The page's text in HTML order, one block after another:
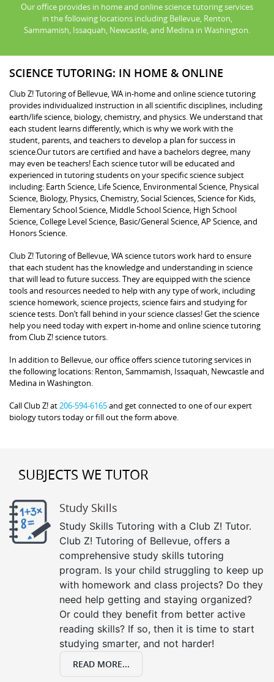
Our office provides in home and online science tutoring services
in the following locations including Bellevue, Renton,
Sammamish, Issaquah, Newcastle, and Medina in Washington.
SCIENCE TUTORING: IN HOME & ONLINE
Club Z! Tutoring of Bellevue, WA in-home and online science tutoring
provides individualized instruction in all scientific disciplines, including
earth/life science, biology, chemistry, and physics. We understand that
each student learns differently, which is why we work with the
student, parents, and teachers to develop a plan for success in
science.Our tutors are certified and have a bachelors degree, many
may even be teachers! Each science tutor will be educated and
experienced in tutoring students on your specific science subject
including: Earth Science, Life Science, Environmental Science, Physical
Science, Biology, Physics, Chemistry, Social Sciences, Science for Kids,
Elementary School Science, Middle School Science, High School
Science, College Level Science, Basic/General Science, AP Science, and
Honors Science.
Club Z! Tutoring of Bellevue, WA science tutors work hard to ensure
that each student has the knowledge and understanding in science
that will lead to future success. They are equipped with the science
tools and resources needed to help with any type of work, including
science homework, science projects, science fairs and studying for
science tests. Don’t fall behind in your science classes! Get the science
help you need today with expert in-home and online science tutoring
from Club Z! science tutors.
In addition to Bellevue, our office offers science tutoring services in
the following locations: Renton, Sammamish, Issaquah, Newcastle and
Medina in Washington.
Call Club Z! at 206-594-6165and get connected to one of our expert
biology tutors today or fill out the form above.
SUBJECTS WE TUTOR
Study Skills
Study Skills Tutoring with a Club Z! Tutor.
Club Z! Tutoring of Bellevue, offers a
comprehensive study skills tutoring
program. Is your child struggling to keep up
with homework and class projects? Do they
need help getting and staying organized?
Or could they benefit from better active
reading skills? If so, then it is time to start
studying smarter, and not harder!
READ MORE...